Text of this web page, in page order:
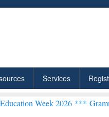
Services
2026 *** Grammarly